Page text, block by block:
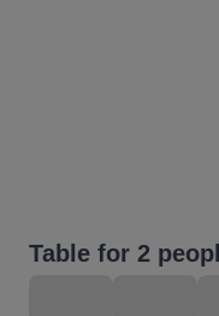
Table for 2